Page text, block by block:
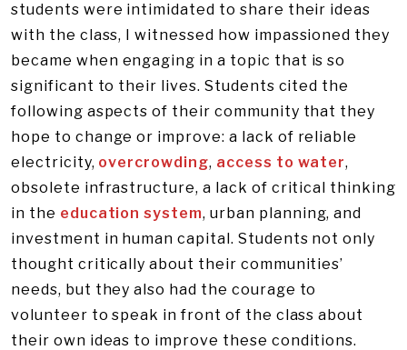
students were intimidated to share their ideas
with the class, I witnessed how impassioned they
became when engaging in a topic that is so
significant to their lives. Students cited the
following aspects of their community that they
hope to change or improve: a lack of reliable
electricity, overcrowding, access to water,
obsolete infrastructure, a lack of critical thinking
in the education system, urban planning, and
investment in human capital. Students not only
thought critically about their communities’
needs, but they also had the courage to
volunteer to speak in front of the class about
their own ideas to improve these conditions.